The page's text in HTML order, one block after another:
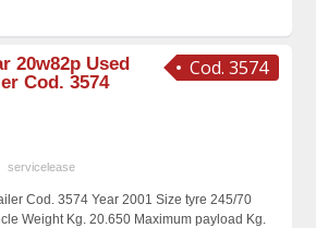
Cod. 3574
20w82p Used
Cod. 3574
servicelease
Cod. 3574 Year 2001 Size tyre 245/70
Weight Kg. 20.650 Maximum payload Kg.